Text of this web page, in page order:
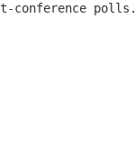
conference polls.